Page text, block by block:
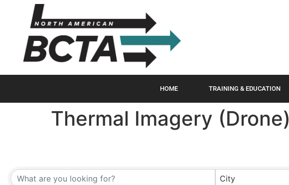
HOME TRAINING & EDUCATION
Thermal Imagery (Drone)
{Directory Results}
City